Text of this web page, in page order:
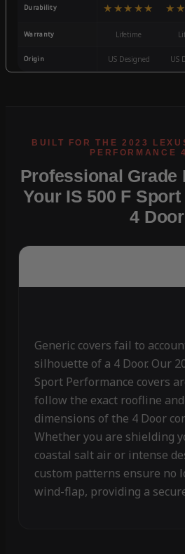
Durability ★★★★★
Warranty Lifetime
Origin US Designed US
Professional
Your IS 500 F
4 Door
Generic covers fail to
silhouette of a 4 Door. Our
Sport Performance covers
follow the exact roofline
dimensions of the 4 Door
Whether you are shielding
coastal salt air or intense
custom patterns ensure no
wind-flap, providing a